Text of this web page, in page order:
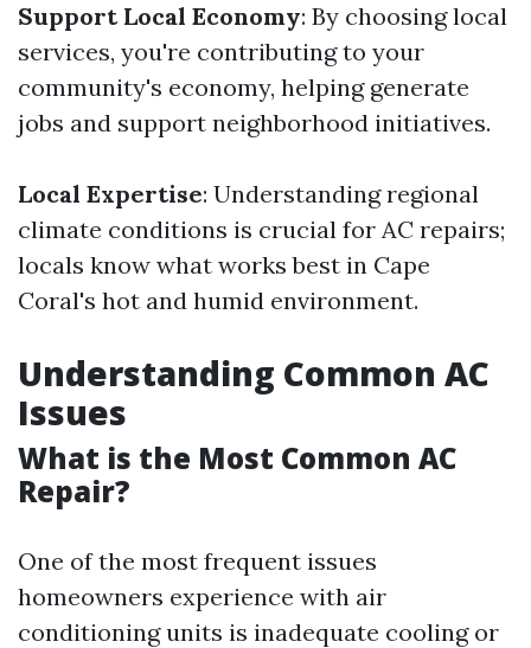
Support Local Economy: By choosing local
services, you're contributing to your
community's economy, helping generate
jobs and support neighborhood initiatives.
Local Expertise: Understanding regional
climate conditions is crucial for AC repairs;
locals know what works best in Cape
Coral's hot and humid environment.
Understanding Common AC
Issues
What is the Most Common AC
Repair?
One of the most frequent issues
homeowners experience with air
conditioning units is inadequate cooling or